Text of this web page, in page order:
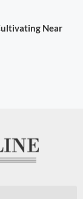
Near